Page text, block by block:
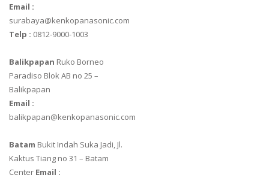
Email :
surabaya@kenkopanasonic.com
Telp : 0812-9000-1003
Balikpapan Ruko Borneo
Paradiso Blok AB no 25 –
Balikpapan
Email :
balikpapan@kenkopanasonic.com
Batam Bukit Indah Suka Jadi, Jl.
Kaktus Tiang no 31 – Batam
Center Email :